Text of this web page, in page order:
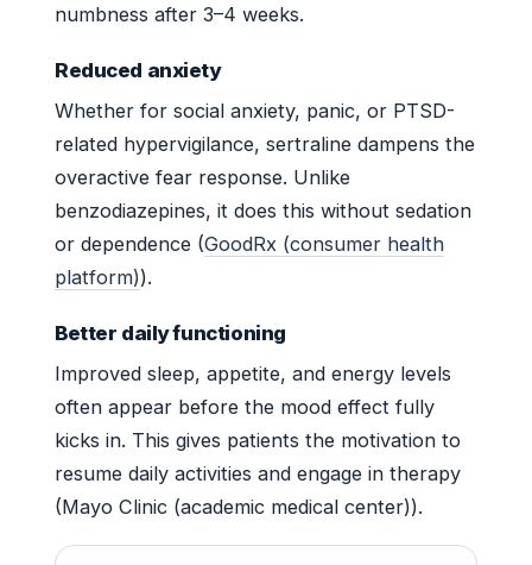
numbness after 3–4 weeks.
Reduced anxiety
Whether for social anxiety, panic, or PTSD-
related hypervigilance, sertraline dampens the
overactive fear response. Unlike
benzodiazepines, it does this without sedation
or dependence (GoodRx (consumer health
platform)).
Better daily functioning
Improved sleep, appetite, and energy levels
often appear before the mood effect fully
kicks in. This gives patients the motivation to
resume daily activities and engage in therapy
(Mayo Clinic (academic medical center)).